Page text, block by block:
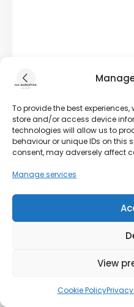
To provide the best
store and/or access device
technologies will allow us to
behaviour or unique IDs on this
consent, may adversely affect
Manage services
View
Cookie Policy